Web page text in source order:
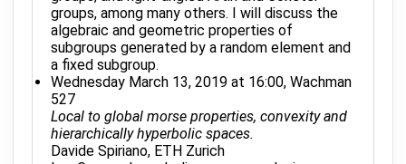
groups, among many others. I will discuss the
algebraic and geometric properties of
subgroups generated by a random element and
a fixed subgroup.
Wednesday March 13, 2019 at 16:00, Wachman
527
Local to global morse properties, convexity and
hierarchically hyperbolic spaces.
Davide Spiriano, ETH Zurich